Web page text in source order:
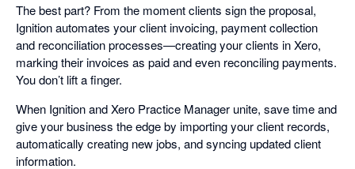
The best part? From the moment clients sign the proposal,
Ignition automates your client invoicing, payment collection
and reconciliation processes—creating your clients in Xero,
marking their invoices as paid and even reconciling payments.
You don’t lift a finger.
When Ignition and Xero Practice Manager unite, save time and
give your business the edge by importing your client records,
automatically creating new jobs, and syncing updated client
information.